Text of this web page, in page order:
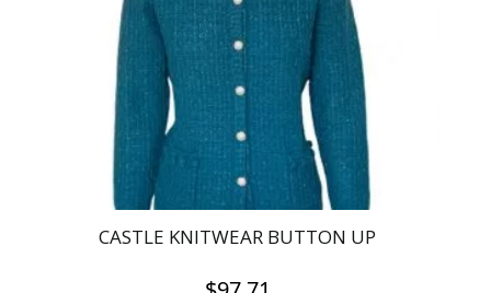
be
on
product
page
CASTLE KNITWEAR BUTTON UP